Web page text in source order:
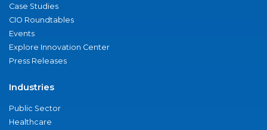
Case Studies
CIO Roundtables
Events
Explore Innovation Center
Press Releases
Industries
Public Sector
Healthcare